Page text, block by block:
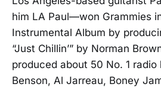
him LA Paul—won Grammies
Instrumental Album by
“Just Chillin’” by Norman
produced about 50 No. 1 radio
Benson, Al Jarreau, Boney